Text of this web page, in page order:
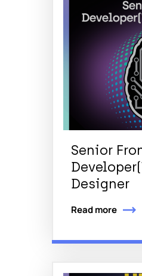
Senior
Designer
Read more